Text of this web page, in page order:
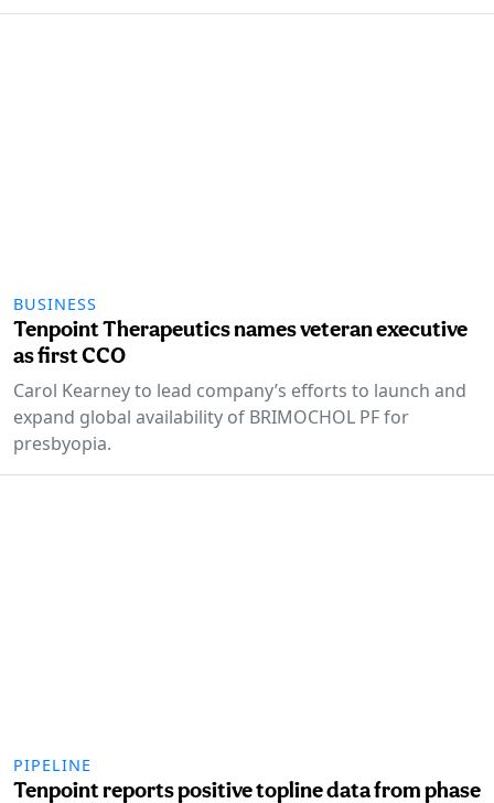
BUSINESS
Tenpoint Therapeutics names veteran executive
as first CCO
Carol Kearney to lead company’s efforts to launch and
expand global availability of BRIMOCHOL PF for
presbyopia.
PIPELINE
Tenpoint reports positive topline data from phase